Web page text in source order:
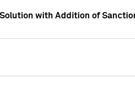
with Addition of